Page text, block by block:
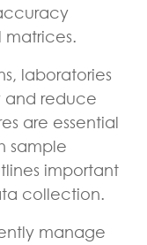
matrices.
laboratories
and reduce
are essential
sample
important
collection.
manage